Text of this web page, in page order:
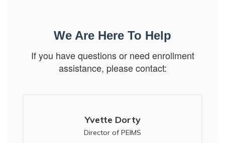
We Are Here To Help
If you have questions or need enrollment
assistance, please contact:
Yvette Dorty